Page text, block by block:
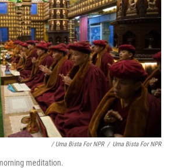
/ Uma Bista For NPR / Uma Bista For NPR
meditation.